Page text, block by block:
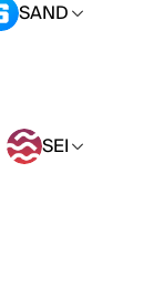
SAND
SEI